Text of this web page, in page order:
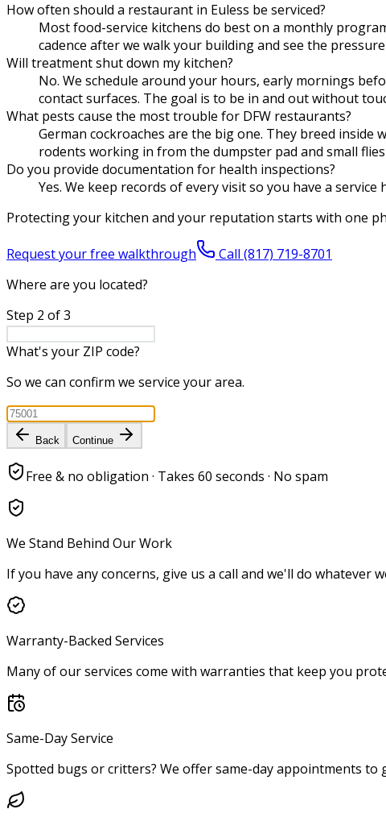
How often should a restaurant in Euless be serviced?
Most food-service kitchens do best on a monthly
cadence after we walk your building and see the
Will treatment shut down my kitchen?
No. We schedule around your hours, early mornings
contact surfaces. The goal is to be in and out without
What pests cause the most trouble for DFW restaurants?
German cockroaches are the big one. They breed
rodents working in from the dumpster pad and small
Do you provide documentation for health inspections?
Yes. We keep records of every visit so you have a
Protecting your kitchen and your reputation starts with one
Request your free walkthrough Call (817) 719-8701
Where are you located?
Step 2 of3
What's your ZIP code?
So we can confirm we service your area.
Back Continue
Free & no obligation · Takes 60 seconds · No spam
We Stand Behind Our Work
If you have any concerns, give us a call and we'll do whatever
Warranty-Backed Services
Many of our services come with warranties that keep you
Same-Day Service
Spotted bugs or critters? We offer same-day appointments to